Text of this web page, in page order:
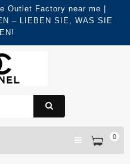
Outlet Factory near me |
– LIEBEN SIE, WAS SIE
0